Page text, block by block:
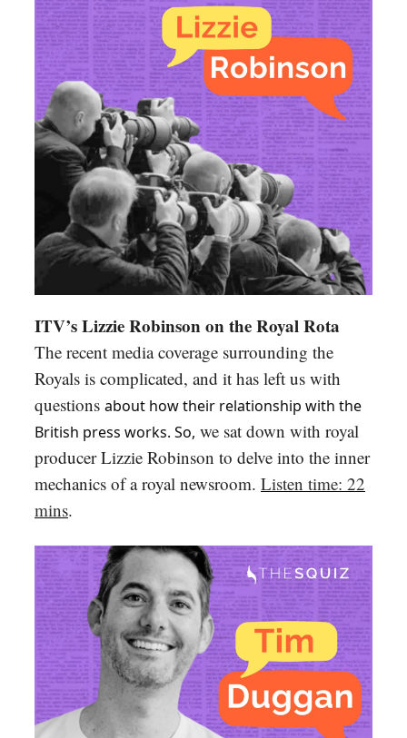
ITV’s Lizzie Robinson on the Royal Rota
The recent media coverage surrounding the
Royals is complicated, and it has left us with
questions about how their relationship with the
British press works. So, we sat down with royal
producer Lizzie Robinson to delve into the inner
mechanics of a royal newsroom. Listen time: 22
mins.